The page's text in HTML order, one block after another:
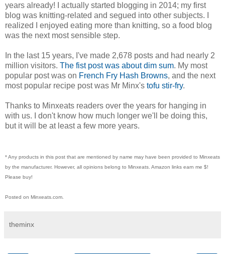
years already! I actually started blogging in 2014; my first
blog was knitting-related and segued into other subjects. I
realized I enjoyed eating more than knitting, so a food blog
was the next most sensible step.
In the last 15 years, I've made 2,678 posts and had nearly 2
million visitors. The fist post was about dim sum. My most
popular post was on French Fry Hash Browns, and the next
most popular recipe post was Mr Minx's tofu stir-fry.
Thanks to Minxeats readers over the years for hanging in
with us. I don't know how much longer we'll be doing this,
but it will be at least a few more years.
* Any products in this post that are mentioned by name may have been provided to Minxeats
by the manufacturer. However, all opinions belong to Minxeats. Amazon links earn me $!
Please buy!
Posted on Minxeats.com.
theminx